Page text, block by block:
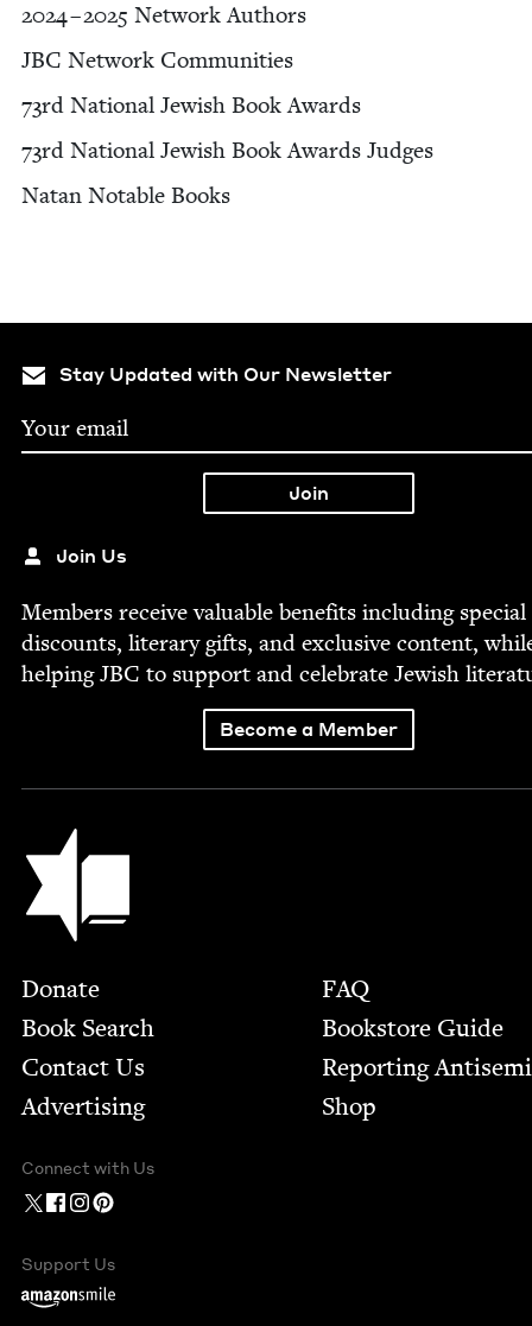
2024–2025 Net­work Authors
JBC Net­work Communities
73rd Nation­al Jew­ish Book Awards
73rd Nation­al Jew­ish Book Awards Judges
Natan Notable Books
Stay Updated with Our Newsletter
Join Us
Mem­bers receive valu­able ben­e­fits includ­ing spe­cial
dis­counts, lit­er­ary gifts, and exclu­sive con­tent,
help­ingJBC to sup­port and cel­e­brate Jew­ish
Become a Member
Jewish Book Council
Footer
Donate
Book Search
Contact Us
Advertising
FAQ
Bookstore Guide
Report­ing
Shop
Connect with Us
Support Us